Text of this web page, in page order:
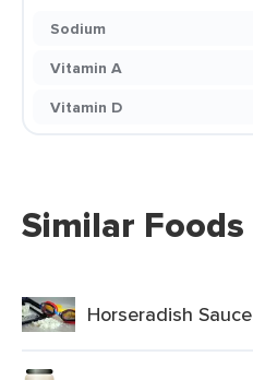
Sodium
Vitamin A
Vitamin D
Similar Foods
Horseradish Sauce